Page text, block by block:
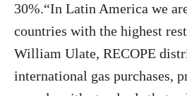
30%.“In Latin America we
countries with the highest
William Ulate, RECOPE
international gas purchases,